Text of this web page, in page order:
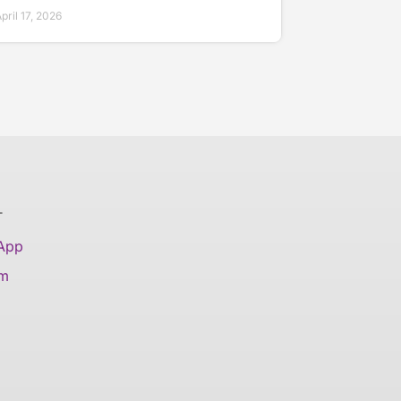
17, 2026